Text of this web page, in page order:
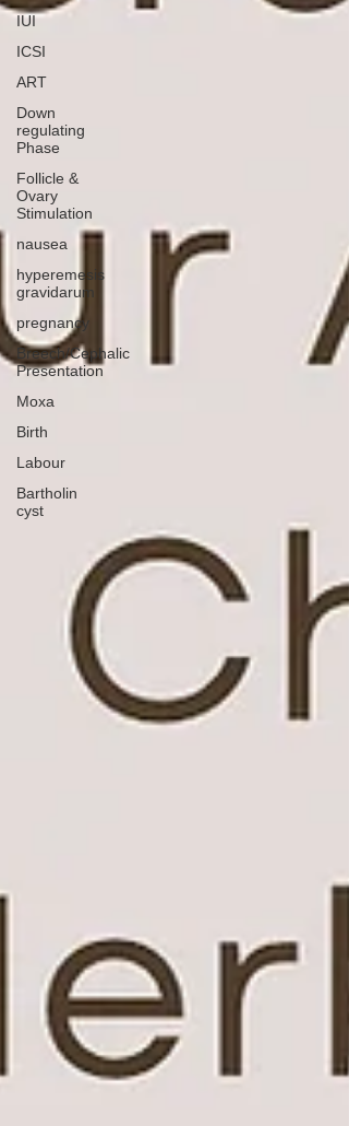
IUI
ICSI
ART
Down
regulating
Phase
Follicle &
Ovary
Stimulation
nausea
hyperemesis
gravidarum
pregnancy
Breech/Cephalic
Presentation
Moxa
Birth
Labour
Bartholin
cyst